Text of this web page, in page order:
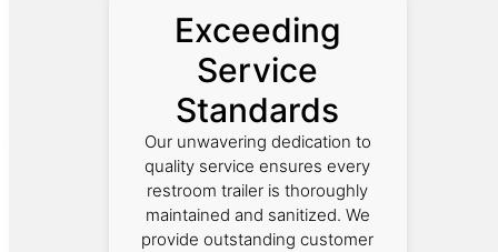
Exceeding
Service
Standards
Our unwavering dedication to
quality service ensures every
restroom trailer is thoroughly
maintained and sanitized. We
provide outstanding customer